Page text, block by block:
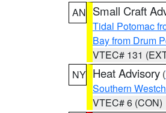
AN Small Craft
Tidal Potomac
Bay from Drum
VTEC# 131
NY Heat Advisory (
Southern
VTEC# 6 (CON)